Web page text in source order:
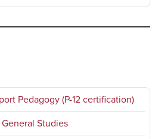
Pedagogy (P-12 certification)
Studies